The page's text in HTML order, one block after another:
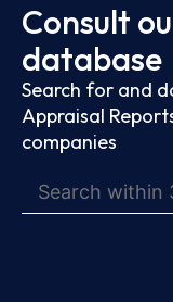
Consult
database
Search for and
Appraisal
companies